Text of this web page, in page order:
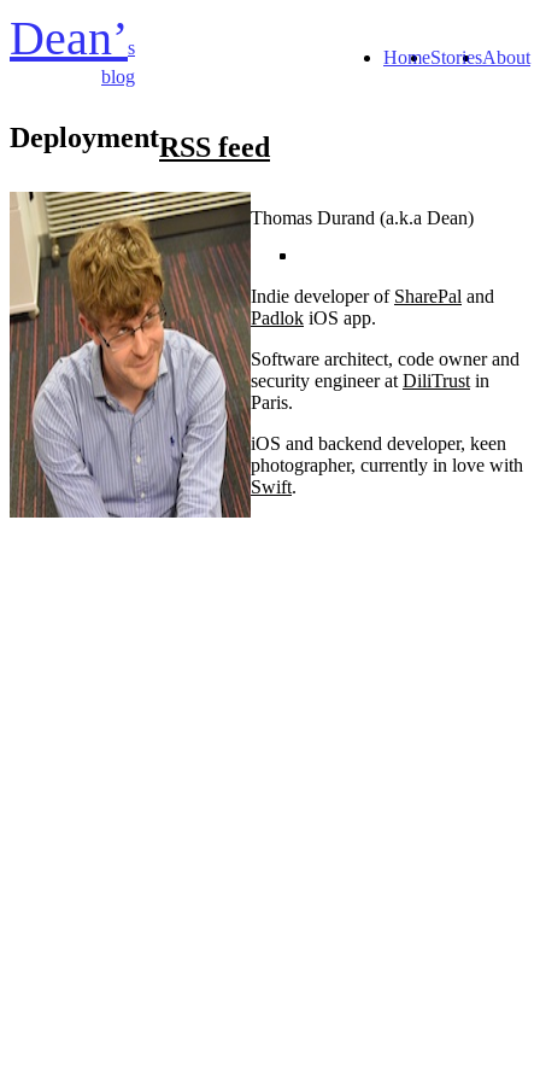
Dean’s
blog
HomeStoriesAbout
DeploymentRSS feed
Thomas Durand (a.k.a Dean)
Indie developer of SharePal and
Padlok iOS app.
Software architect, code owner and
security engineer atDiliTrustin
Paris.
iOS and backend developer, keen
photographer, currently in love with
Swift.